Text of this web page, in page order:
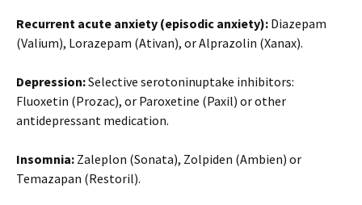
Recurrent acute anxiety (episodic anxiety): Diazepam
(Valium), Lorazepam (Ativan), or Alprazolin (Xanax).
Depression:Selective serotoninuptake inhibitors:
Fluoxetin (Prozac), or Paroxetine (Paxil) or other
antidepressant medication.
Insomnia: Zaleplon (Sonata), Zolpiden (Ambien) or
Temazapan (Restoril).